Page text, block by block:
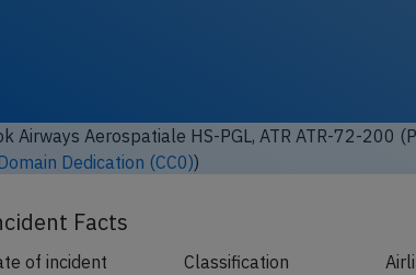
Airways Aerospatiale HS-PGL, ATR ATR-72-200
Dedication (CC0))
Facts
of incident
Classification